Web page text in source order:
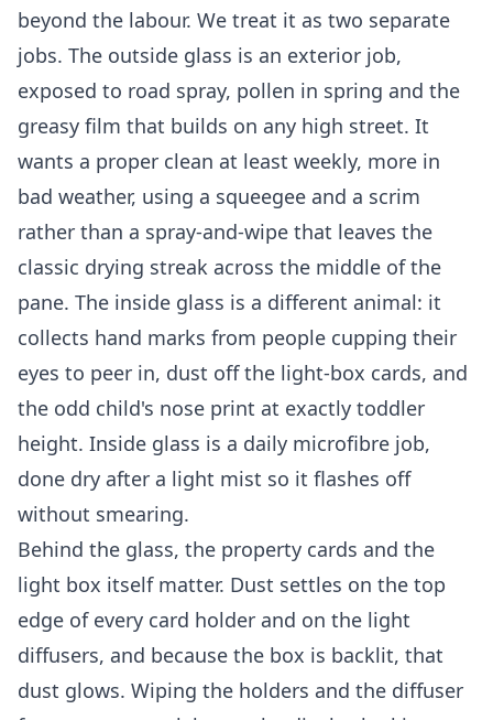
beyond the labour. We treat it as two separate
jobs. The outside glass is an exterior job,
exposed to road spray, pollen in spring and the
greasy film that builds on any high street. It
wants a proper clean at least weekly, more in
bad weather, using a squeegee and a scrim
rather than a spray-and-wipe that leaves the
classic drying streak across the middle of the
pane. The inside glass is a different animal: it
collects hand marks from people cupping their
eyes to peer in, dust off the light-box cards, and
the odd child's nose print at exactly toddler
height. Inside glass is a daily microfibre job,
done dry after a light mist so it flashes off
without smearing.
Behind the glass, the property cards and the
light box itself matter. Dust settles on the top
edge of every card holder and on the light
diffusers, and because the box is backlit, that
dust glows. Wiping the holders and the diffuser